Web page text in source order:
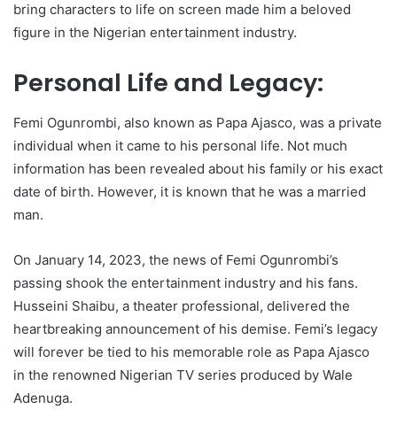
bring characters to life on screen made him a beloved
figure in the Nigerian entertainment industry.
Personal Life and Legacy:
Femi Ogunrombi, also known as Papa Ajasco, was a private
individual when it came to his personal life. Not much
information has been revealed about his family or his exact
date of birth. However, it is known that he was a married
man.
On January 14, 2023, the news of Femi Ogunrombi’s
passing shook the entertainment industry and his fans.
Husseini Shaibu, a theater professional, delivered the
heartbreaking announcement of his demise. Femi’s legacy
will forever be tied to his memorable role as Papa Ajasco
in the renowned Nigerian TV series produced by Wale
Adenuga.